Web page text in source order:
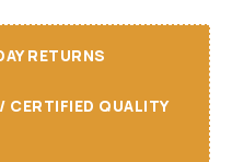
RETURNS
CERTIFIED QUALITY